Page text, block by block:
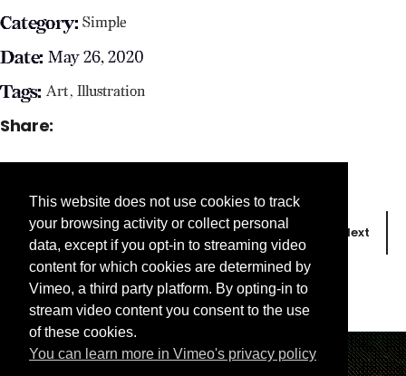
Category: Simple
Date: May 26, 2020
Tags: Art Illustration
Share:
Prev Next
This website does not use cookies to track
your browsing activity or collect personal
data, except if you opt-in to streaming video
content for which cookies are determined by
Vimeo, a third party platform. By opting-in to
stream video content you consent to the use
of these cookies.
You can learn more in Vimeo's privacy policy